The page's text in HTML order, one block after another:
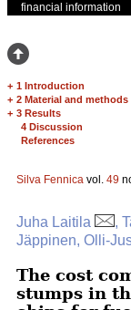
financial information
+ 1 Introduction
+ 2 Material and methods
+ 3 Results
4 Discussion
References
Silva Fennica vol. 49
Juha Laitila
,
Jäppinen, Olli-
The cost
stumps in